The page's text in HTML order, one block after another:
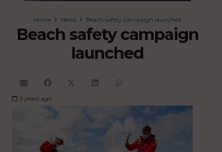
Home News Beach safety campaign launched
Beach safety campaign
launched
5 years ago